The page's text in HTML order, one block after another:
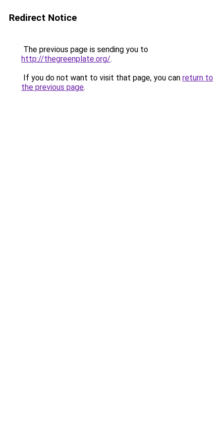
Redirect Notice
The previous page is sending you to
http://thegreenplate.org/.
If you do not want to visit that page, you can return to
the previous page.